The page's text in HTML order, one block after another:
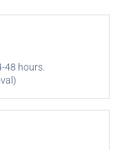
48 hours.